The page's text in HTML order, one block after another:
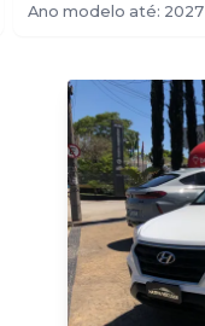
Ano modelo até: 2027